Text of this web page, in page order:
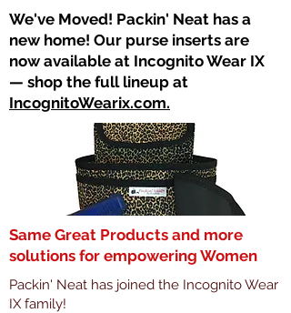
​We've Moved! Packin' Neat has a
new home! Our purse inserts are
now available at Incognito Wear IX
— shop the full lineup at
IncognitoWearix.com.
Same Great Products and more
solutions for empowering Women
Packin' Neat has joined the Incognito Wear
IX family!